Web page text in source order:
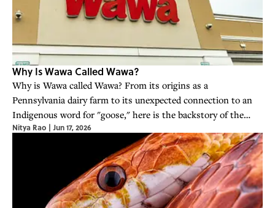
Why Is Wawa Called Wawa?
Why is Wawa called Wawa? From its origins as a
Pennsylvania dairy farm to its unexpected connection to an
Indigenous word for "goose," here is the backstory of the
iconic convenience store chain.
Nitya Rao | Jun 17, 2026